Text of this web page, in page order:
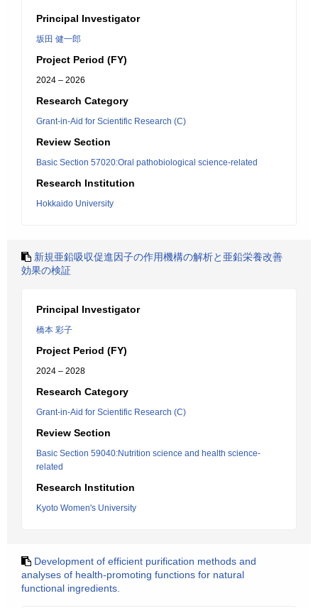
Principal Investigator
坂田 健一郎
Project Period (FY)
2024 – 2026
Research Category
Grant-in-Aid for Scientific Research (C)
Review Section
Basic Section 57020:Oral pathobiological science-related
Research Institution
Hokkaido University
新規亜鉛吸収促進因子の作用機構の解析と亜鉛栄養改善
効果の検証
Principal Investigator
橋本 彩子
Project Period (FY)
2024 – 2028
Research Category
Grant-in-Aid for Scientific Research (C)
Review Section
Basic Section 59040:Nutrition science and health science-
related
Research Institution
Kyoto Women's University
Development of efficient purification methods and
analyses of health-promoting functions for natural
functional ingredients.